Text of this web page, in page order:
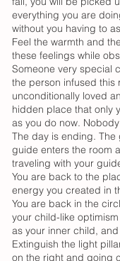
everything you are
without you having to
Feel the warmth and
these feelings while
Someone very special
the person infused this
unconditionally loved
hidden place that only
as you do now.
The day is ending. The
guide enters the room
traveling with your
You are back to the
energy you created in
You are back in the
your child-like
as your inner child,
Extinguish the light
on the right and going